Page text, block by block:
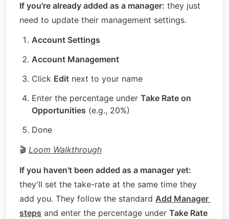
If you're already added as a manager: they just
need to update their management settings.
Account Settings
Account Management
Click Edit next to your name
Enter the percentage under Take Rate on
Opportunities (e.g., 20%)
Done
🎬 Loom Walkthrough
If you haven't been added as a manager yet:
they'll set the take-rate at the same time they
add you. They follow the standard Add Manager
steps and enter the percentage under Take Rate